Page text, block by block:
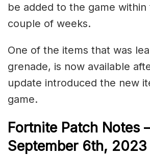
be added to the game
couple of weeks.
One of the items that was
grenade, is now available
update introduced the new
game.
Fortnite Patch Notes
September 6th, 2023